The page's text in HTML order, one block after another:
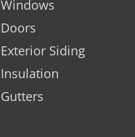
Windows
Doors
Exterior Siding
Insulation
Gutters